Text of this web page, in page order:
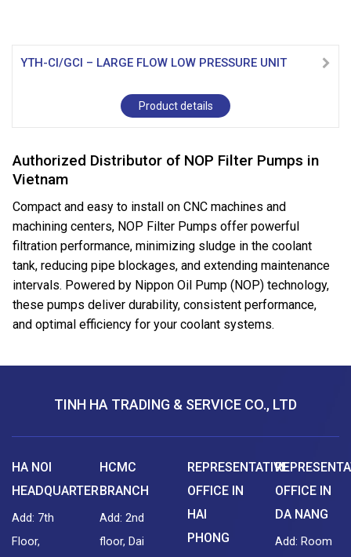
YTH-CI/GCI – LARGE FLOW LOW PRESSURE UNIT
Product details
Authorized Distributor of NOP Filter Pumps in
Vietnam
Compact and easy to install on CNC machines and
machining centers, NOP Filter Pumps offer powerful
filtration performance, minimizing sludge in the coolant
tank, reducing pipe blockages, and extending maintenance
intervals. Powered by Nippon Oil Pump (NOP) technology,
these pumps deliver durability, consistent performance,
and optimal efficiency for your coolant systems.
TINH HA TRADING & SERVICE CO., LTD
HA NOI
HEADQUARTER
Add: 7th
Floor,
HCMC
BRANCH
Add: 2nd
floor, Dai
REPRESENTATIVE
OFFICE IN
HAI
PHONG
OFFICE IN
DA NANG
Add: Room